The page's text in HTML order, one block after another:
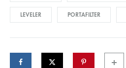
LEVELER PORTAFILTER